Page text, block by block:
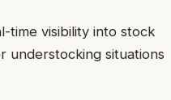
time visibility into stock
understocking situations